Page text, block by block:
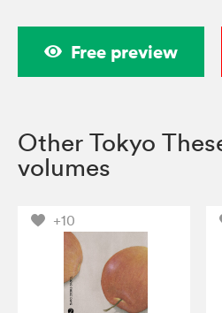
Free preview
Other Tokyo
volumes
+10